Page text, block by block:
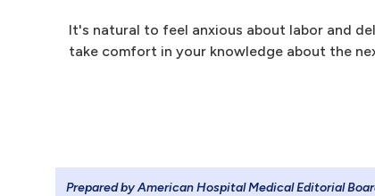
It's natural to feel anxious about labor and
take comfort in your knowledge about the
Prepared by American Hospital Medical Editorial